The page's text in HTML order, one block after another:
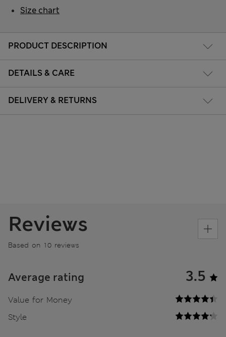
PRODUCT DESCRIPTION
DETAILS & CARE
DELIVERY & RETURNS
Size chart
Reviews
Based on 10 reviews
Average rating 3.5
Value for Money
Style